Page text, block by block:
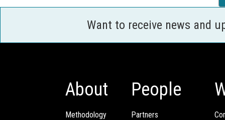
Want to receive news and
About
Methodology
People
Partners